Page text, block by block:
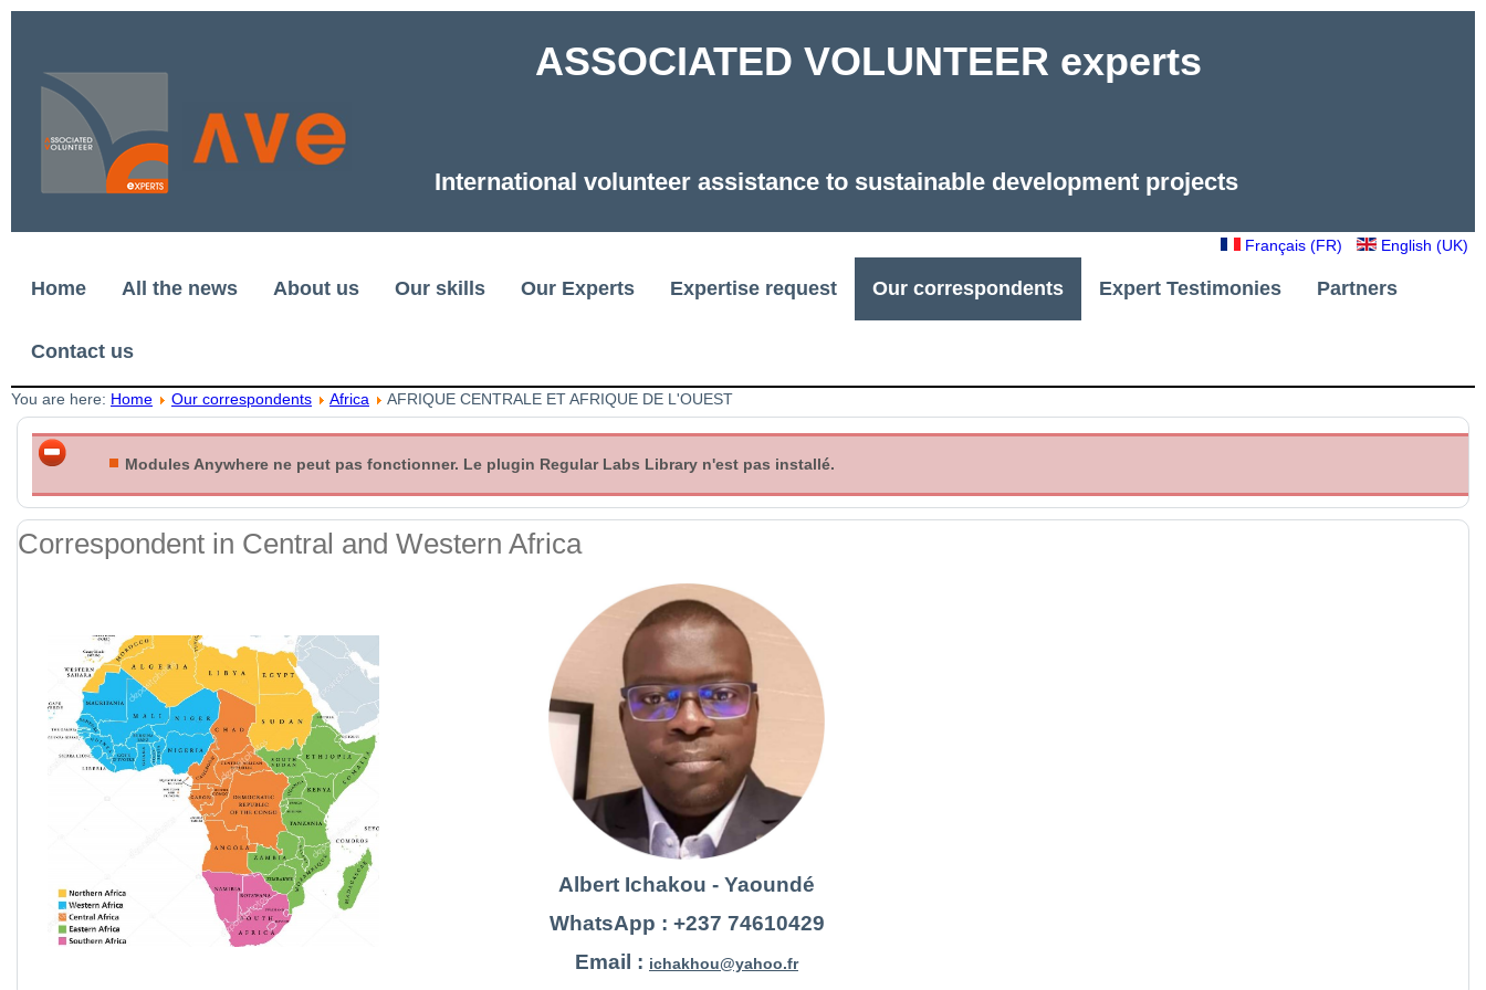
ASSOCIATED VOLUNTEER experts
International volunteer assistance to sustainable development projects
Français (FR) English (UK)
Home All the news About us Our skills Our Experts Expertise request Our correspondents Expert Testimonies Partners
Contact us
You are here: Home Our correspondents Africa AFRIQUE CENTRALE ET AFRIQUE DE L'OUEST
Modules Anywhere ne peut pas fonctionner. Le plugin Regular Labs Library n'est pas installé.
Correspondent in Central and Western Africa
Albert Ichakou - Yaoundé
WhatsApp : +237 74610429
Email : ichakhou@yahoo.fr